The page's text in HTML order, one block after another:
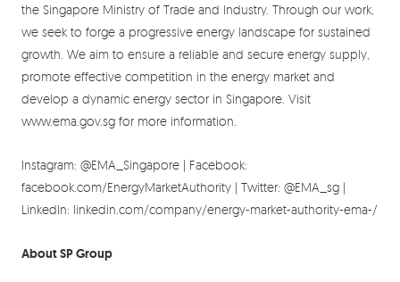
the Singapore Ministry of Trade and Industry. Through our work,
we seek to forge a progressive energy landscape for sustained
growth. We aim to ensure a reliable and secure energy supply,
promote effective competition in the energy market and
develop a dynamic energy sector in Singapore. Visit
www.ema.gov.sg for more information.
Instagram: @EMA_Singapore | Facebook:
facebook.com/EnergyMarketAuthority | Twitter: @EMA_sg |
LinkedIn: linkedin.com/company/energy-market-authority-ema-/
About SP Group